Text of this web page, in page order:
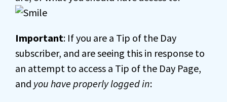
Important: If you are a Tip of the Day
subscriber, and are seeing this in response to
an attempt to access a Tip of the Day Page,
and you have properly logged in: